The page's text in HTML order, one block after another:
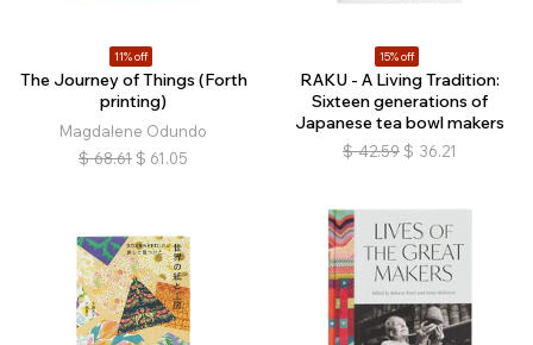
11% off
The Journey of Things (Forth
printing)
Magdalene Odundo
$ 68.61 $ 61.05
15% off
RAKU - A Living Tradition:
Sixteen generations of
Japanese tea bowl makers
$ 42.59 $ 36.21